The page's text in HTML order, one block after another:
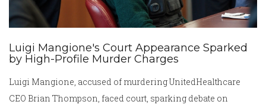
Luigi Mangione's Court Appearance Sparked
by High-Profile Murder Charges
Luigi Mangione, accused of murdering UnitedHealthcare
CEO Brian Thompson, faced court, sparking debate on